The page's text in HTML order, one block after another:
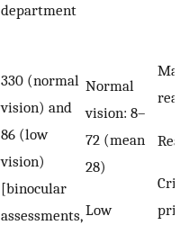
department
330 (normal
vision) and
86 (low
vision)
[binocular
assessments,
Normal
vision: 8–
72 (mean
28)
Low